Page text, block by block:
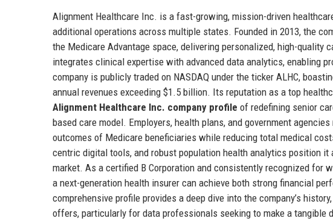
Alignment Healthcare Inc. is a fast-growing, mission-driven
additional operations across multiple states. Founded in 2013, the
the Medicare Advantage space, delivering personalized, high-quality
integrates clinical expertise with advanced data analytics, enabling
company is publicly traded on NASDAQ under the ticker ALHC,
annual revenues exceeding $1.5 billion. Its reputation as a top
Alignment Healthcare Inc. company profile of redefining senior
based care model. Employers, health plans, and government
outcomes of Medicare beneficiaries while reducing total medical
centric digital tools, and robust population health analytics position
market. As a certified B Corporation and consistently recognized for
a next-generation health insurer can achieve both strong financial
comprehensive profile provides a deep dive into the company’s
offers, particularly for data professionals seeking to make a tangible